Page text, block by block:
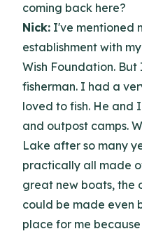
coming back here?
Nick: I've mentioned
establishment with
Wish Foundation.
fisherman. I had a
loved to fish. He and
and outpost camps.
Lake after so many
practically all made
great new boats, the
could be made even
place for me